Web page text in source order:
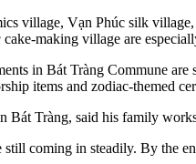
village, Vạn Phúc silk
cake-making village are
in Bát Tràng Commune
items and zodiac-themed
Tràng, said his family
still coming in steadily. By the